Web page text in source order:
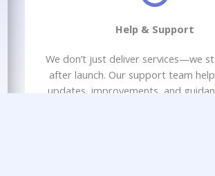
Help & Support​
We don’t just deliver services—we
after launch. Our support team
updates, improvements, and